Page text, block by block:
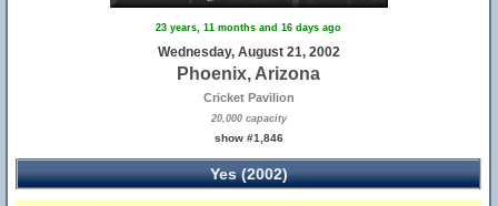
23 years, 11 months and 16 days ago
Wednesday, August 21, 2002
Phoenix, Arizona
Cricket Pavilion
20,000 capacity
show #1,846
Yes (2002)